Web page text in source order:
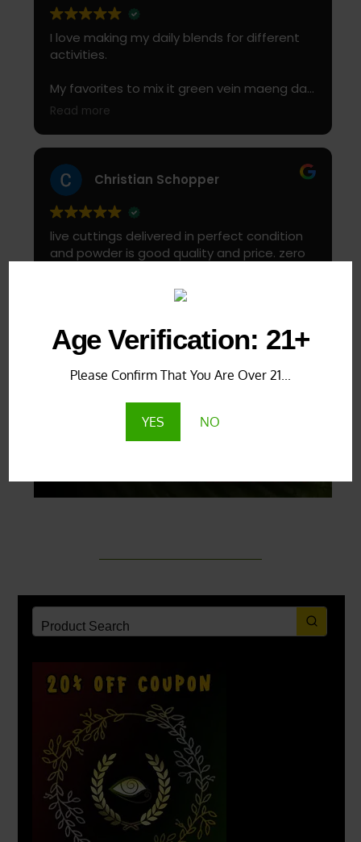
Age Verification: 21+
Please Confirm That You Are Over 21...
YES NO
I love making my daily blends for different
activities.
My favorites to mix it green vein maeng da
with is cranberry juice or lemonade.
Start slow and don’t chug! It will always look
it fresh
Read more
Christian Schopper
live cuttings delivered in perfect condition
and powder is good quality and price. zero